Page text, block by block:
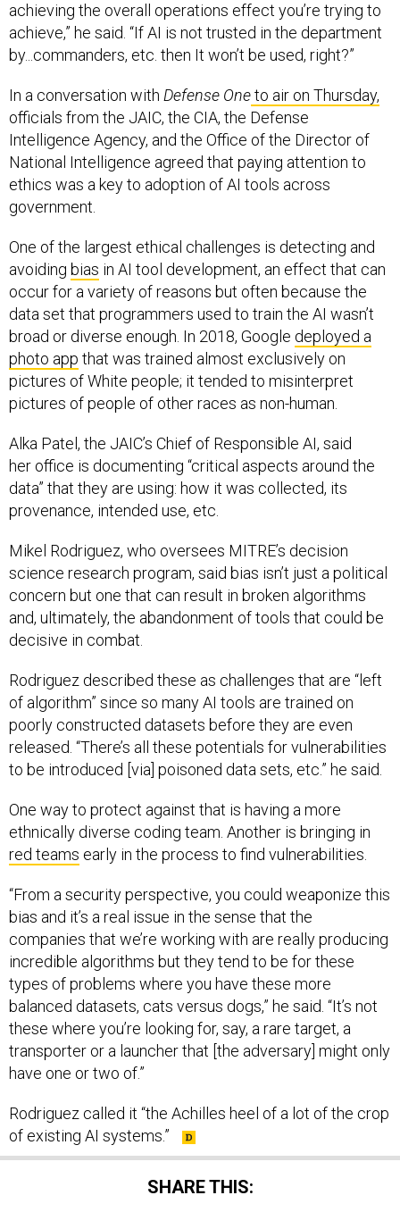
achieving the overall operations effect you’re trying to
achieve,” he said. “If AI is not trusted in the department
by...commanders, etc. then It won’t be used, right?”
In a conversation with Defense Oneto air on Thursday,
officials from the JAIC, the CIA, the Defense
Intelligence Agency, and the Office of the Director of
National Intelligence agreed that paying attention to
ethics was a key to adoption of AI tools across
government.
One of the largest ethical challenges is detecting and
avoiding bias in AI tool development, an effect that can
occur for a variety of reasons but often because the
data set that programmers used to train the AI wasn’t
broad or diverse enough. In 2018, Google deployed a
photo app that was trained almost exclusively on
pictures of White people; it tended to misinterpret
pictures of people of other races as non-human.
Alka Patel, the JAIC’s Chief of Responsible AI, said
her office is documenting “critical aspects around the
data” that they are using: how it was collected, its
provenance, intended use, etc.
Mikel Rodriguez, who oversees MITRE’s decision
science research program, said bias isn’t just a political
concern but one that can result in broken algorithms
and, ultimately, the abandonment of tools that could be
decisive in combat.
Rodriguez described these as challenges that are “left
of algorithm” since so many AI tools are trained on
poorly constructed datasets before they are even
released. “There’s all these potentials for vulnerabilities
to be introduced [via] poisoned data sets, etc.” he said.
One way to protect against that is having a more
ethnically diverse coding team. Another is bringing in
red teams early in the process to find vulnerabilities.
“From a security perspective, you could weaponize this
bias and it’s a real issue in the sense that the
companies that we’re working with are really producing
incredible algorithms but they tend to be for these
types of problems where you have these more
balanced datasets, cats versus dogs,” he said. “It’s not
these where you’re looking for, say, a rare target, a
transporter or a launcher that [the adversary] might only
have one or two of.”
Rodriguez called it “the Achilles heel of a lot of the crop
of existing AI systems.”
SHARE THIS: